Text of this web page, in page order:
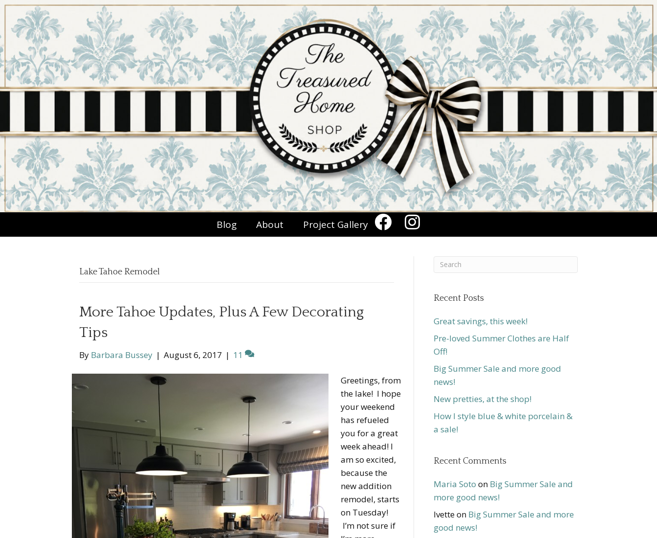
Blog About Project Gallery
Lake Tahoe Remodel
More Tahoe Updates, Plus A Few Decorating
Tips
By Barbara Bussey | August 6, 2017 | 11
Greetings, from
the lake! I hope
your weekend
has refueled
you for a great
week ahead! I
am so excited,
because the
new addition
remodel, starts
on Tuesday!
I’m not sure if
Recent Posts
Great savings, this week!
Pre-loved Summer Clothes are Half
Off!
Big Summer Sale and more good
news!
New pretties, at the shop!
How I style blue & white porcelain &
a sale!
Recent Comments
Maria Soto on Big Summer Sale and
more good news!
Ivetteon Big Summer Sale and more
good news!